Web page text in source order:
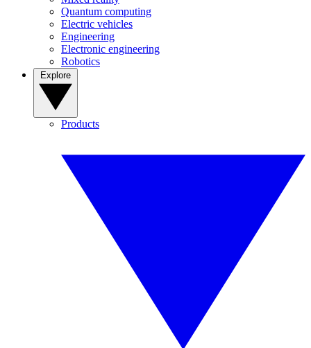
Quantum computing
Electric vehicles
Engineering
Electronic engineering
Robotics
Products